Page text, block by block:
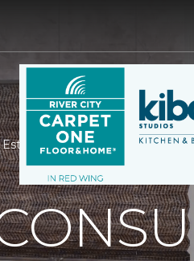
| River City Carpet One